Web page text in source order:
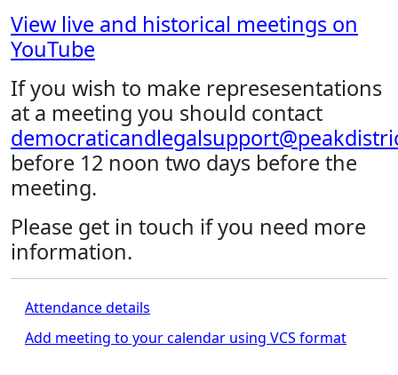
View live and historical meetings on
YouTube
If you wish to make represesentations
at a meeting you should contact
before 12 noon two days before the
meeting.
Please get in touch if you need more
information.
Attendance details
Add meeting to your calendar using VCS format